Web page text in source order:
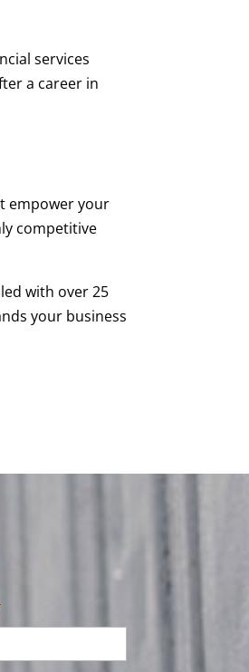
services
a career in
empower your
competitive
with over 25
your business